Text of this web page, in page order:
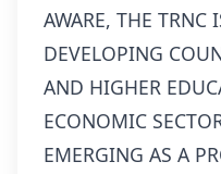
AWARE, THE TRNC
DEVELOPING
AND HIGHER
ECONOMIC
EMERGING AS A